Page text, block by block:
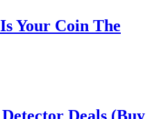
Your Coin The